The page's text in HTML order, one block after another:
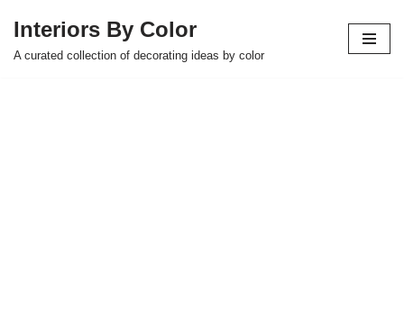
Skip
Interiors By Color
A curated collection of decorating ideas by color